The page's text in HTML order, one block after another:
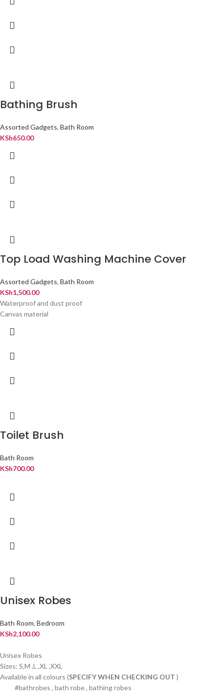
Bathing Brush
Assorted Gadgets, Bath Room
KSh650.00
Top Load Washing Machine Cover
Assorted Gadgets, Bath Room
KSh1,500.00
Waterproof and dust proof
Canvas material
Toilet Brush
Bath Room
KSh700.00
Unisex Robes
Bath Room, Bedroom
KSh2,100.00
Unisex Robes
Sizes: S,M ,L ,XL ,XXL
Available in all colours (SPECIFY WHEN CHECKING OUT )
#bathrobes , bath robe , bathing robes